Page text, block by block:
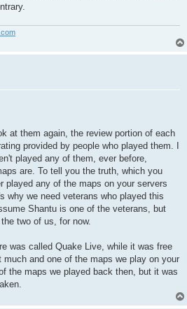
at them again, the review portion of each
provided by people who played them. I
played any of them, ever before,
are. To tell you the truth, which you
played any of the maps on your servers
why we need veterans who played this
Shantu is one of the veterans, but
two of us, for now.
was called Quake Live, while it was free
and one of the maps we play on your
the maps we played back then, but it was